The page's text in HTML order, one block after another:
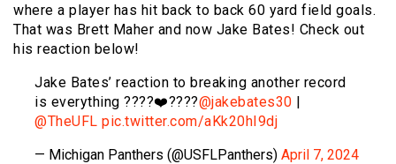
where a player has hit back to back 60 yard field goals.
That was Brett Maher and now Jake Bates! Check out
his reaction below!
Jake Bates’ reaction to breaking another record
is everything ????❤️????@jakebates30 |
@TheUFL pic.twitter.com/aKk20hI9dj
— Michigan Panthers (@USFLPanthers) April 7, 2024